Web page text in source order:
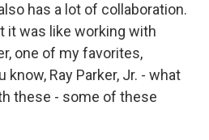
has a lot of collaboration.
it was like working with
one of my favorites,
Ray Parker, Jr. - what
these - some of these